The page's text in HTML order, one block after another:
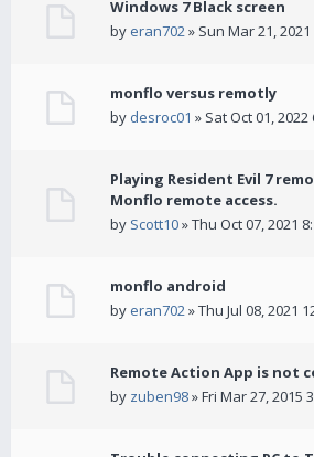
Windows 7 Black screen
by eran702» Sun Mar 21,
monflo versus remotly
by desroc01 » Sat Oct 01, 2022
Playing Resident Evil 7
Monflo remote access.
by Scott10» Thu Oct 07, 2021
monflo android
by eran702» Thu Jul 08, 2021
Remote Action App is not
by zuben98» Fri Mar 27, 2015